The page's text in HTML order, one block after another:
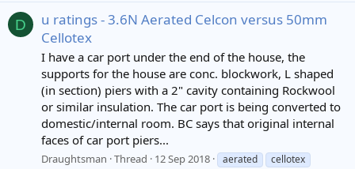
D
u ratings - 3.6N Aerated Celcon versus 50mm
Cellotex
I have a car port under the end of the house, the
supports for the house are conc. blockwork, L shaped
(in section) piers with a 2" cavity containing Rockwool
or similar insulation. The car port is being converted to
domestic/internal room. BC says that original internal
faces of car port piers...
Draughtsman Thread 12 Sep 2018 aerated cellotex